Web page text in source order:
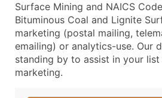
Surface Mining and NAICS
Bituminous Coal and Lignite
marketing (postal mailing,
emailing) or analytics-use. Our
standing by to assist in your
marketing.